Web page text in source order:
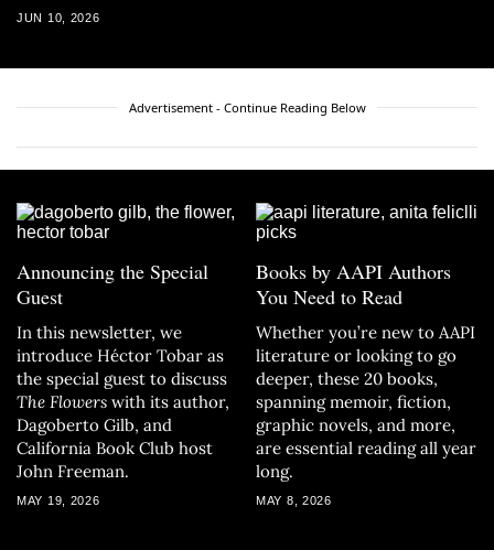
JUN 10, 2026
Advertisement - Continue Reading Below
Announcing the Special
Guest
In this newsletter, we
introduce Héctor Tobar as
the special guest to discuss
The Flowers with its author,
Dagoberto Gilb, and
California Book Club host
John Freeman.
MAY 19, 2026
Books by AAPI Authors
You Need to Read
Whether you’re new to AAPI
literature or looking to go
deeper, these 20 books,
spanning memoir, fiction,
graphic novels, and more,
are essential reading all year
long.
MAY 8, 2026